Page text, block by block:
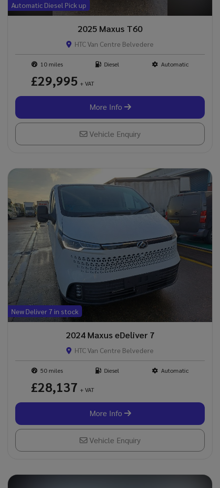
Automatic Diesel Pick up
2025 Maxus T60
HTC Van Centre Belvedere
10 Diesel Automatic
£29,995 + VAT
More Info
Vehicle Enquiry
New Deliver 7 in stock
2024 Maxus eDeliver 7
HTC Van Centre Belvedere
50 Diesel Automatic
£28,137 + VAT
More Info
Vehicle Enquiry